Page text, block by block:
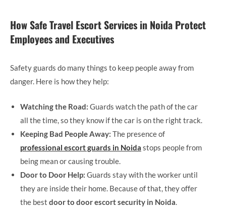
How Safe Travel Escort Services in Noida Protect
Employees and Executives
Safety guards do many things to keep people away from
danger. Here is how they help:
Watching the Road: Guards watch the path of the car
all the time, so they know if the car is on the right track.
Keeping Bad People Away: The presence of
professional escort guards in Noida stops people from
being mean or causing trouble.
Door to Door Help: Guards stay with the worker until
they are inside their home. Because of that, they offer
the best door to door escort security in Noida.